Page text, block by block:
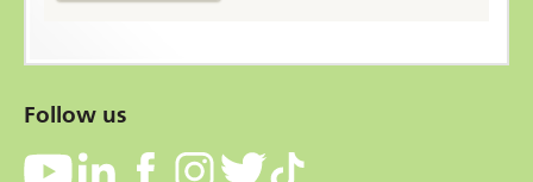
Follow us